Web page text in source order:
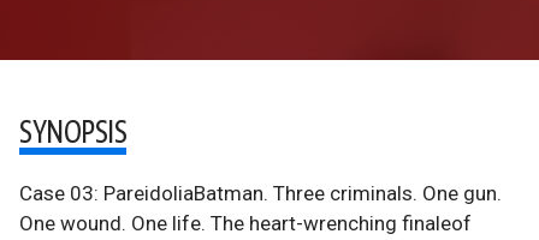
SYNOPSIS
Case 03: PareidoliaBatman. Three criminals. One gun.
One wound. One life. The heart-wrenching finaleof